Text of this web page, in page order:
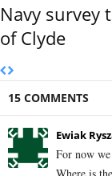
Navy survey
of Clyde
15 COMMENTS
Ewiak
For now